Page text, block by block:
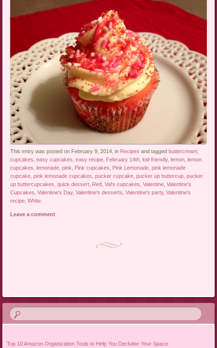
This entry was posted on February 9, 2014, in Recipes and taggedbuttercream
cupcakes ,easy cupcakes ,easy recipe February 14th ,kid-friendly,lemon ,lemon
cupcakes ,lemonade ,pink Pink cupcakes Pink Lemonade ,pink lemonade
cupcake ,pink lemonade cupcakes ,pucker cupcake ,pucker up buttercup ,pucker
up buttercupcakes ,quick dessert Red ,Val's cupcakes ,Valentine ,Valentine's
Cupcakes ,Valentine's Day,Valentine's desserts ,Valentine's party,Valentine's
recipe ,White
Leave a comment
Top 10 Amazon Organization Tools to Help You Declutter Your Space